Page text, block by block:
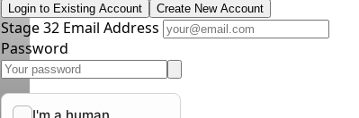
Login to Existing Account Create New Account
Stage 32 Email Address
Password